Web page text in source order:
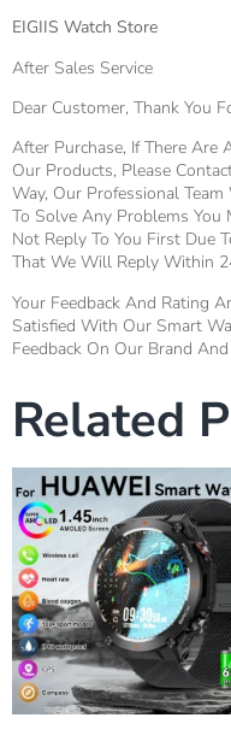
EIGIIS Watch Store
After Sales Service
Dear Customer, Thank You
After Purchase, If There Are
Our Products, Please
Way, Our Professional
To Solve Any Problems
Not Reply To You First Due
That We Will Reply Within
Your Feedback And Rating
Satisfied With Our Smart
Feedback On Our Brand
Related